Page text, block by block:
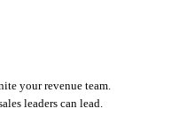
your revenue team.
leaders can lead.